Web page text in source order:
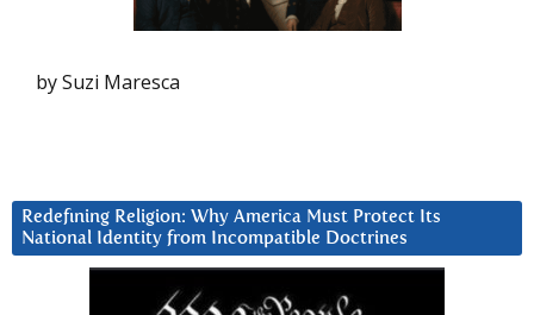
by Suzi Maresca
Redefining Religion: Why America Must Protect Its
National Identity from Incompatible Doctrines